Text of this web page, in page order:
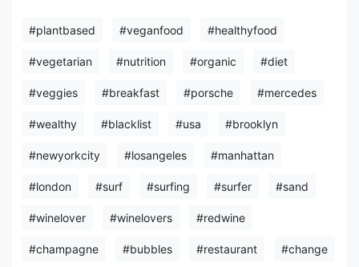
#plantbased #veganfood #healthyfood
#vegetarian #nutrition #organic #diet
#veggies #breakfast #porsche #mercedes
#wealthy #blacklist #usa #brooklyn
#newyorkcity #losangeles #manhattan
#london #surf #surfing #surfer #sand
#winelover #winelovers #redwine
#champagne #bubbles #restaurant #change